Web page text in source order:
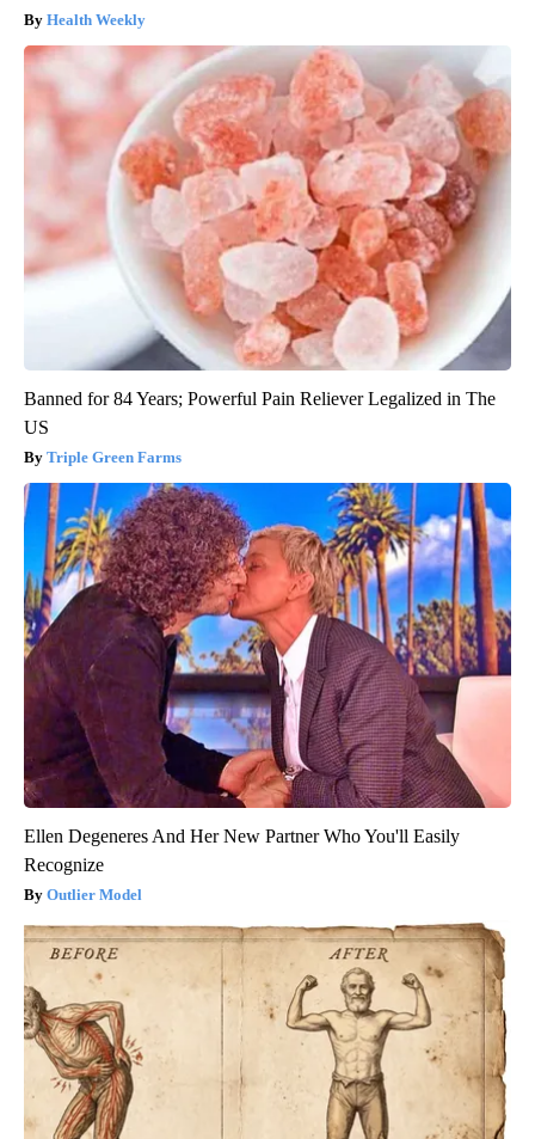
Health Weekly
Banned for 84 Years; Powerful Pain Reliever Legalized in The
US
Triple Green Farms
Ellen Degeneres And Her New Partner Who You'll Easily
Recognize
Outlier Model